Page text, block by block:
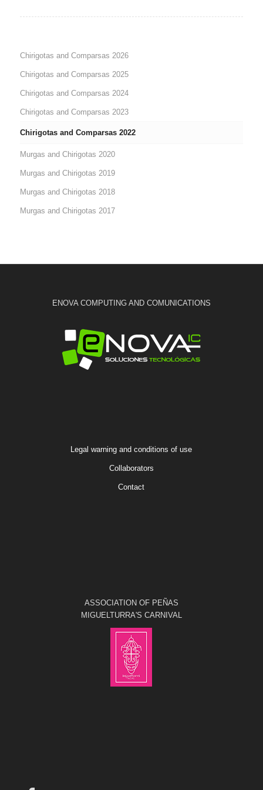
Chirigotas and Comparsas 2026
Chirigotas and Comparsas 2025
Chirigotas and Comparsas 2024
Chirigotas and Comparsas 2023
Chirigotas and Comparsas 2022
Murgas and Chirigotas 2020
Murgas and Chirigotas 2019
Murgas and Chirigotas 2018
Murgas and Chirigotas 2017
ENOVA COMPUTING AND COMUNICATIONS
Legal warning and conditions of use
Collaborators
Contact
ASSOCIATION OF PEÑAS
MIGUELTURRA'S CARNIVAL